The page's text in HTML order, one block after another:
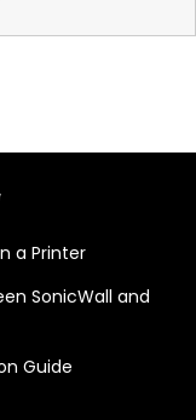
a Printer
SonicWall and
Guide